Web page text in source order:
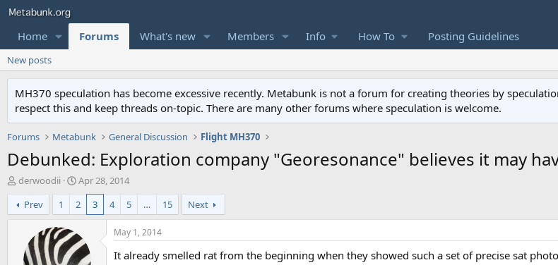
Home Forums What's new Members Info How To Posting Guidelines
New posts
MH370 speculation has become excessive recently. Metabunk is not a forum for creating theories by
respect this and keep threads on-topic. There are many other forums where speculation is welcome.
Forums Metabunk General Discussion Flight MH370
Debunked: Exploration company "Georesonance" believes it may
T
h
r
e
derwoodii
S
t
a
r
d
a
Apr 28, 2014
Prev
1 2 3 4 5 … 15 Next
May 1, 2014
It already smelled rat from the beginning when they showed such a set of precise sat